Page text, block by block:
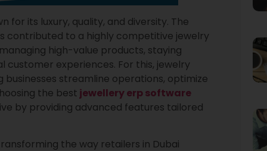
for its luxury, quality, and diversity. The
contributed to a highly competitive jewelry
high-value products, staying
experiences. For this, jewelry
streamline operations, optimize
the best jewellery erp software
by providing advanced features tailored
the way retailers in Dubai